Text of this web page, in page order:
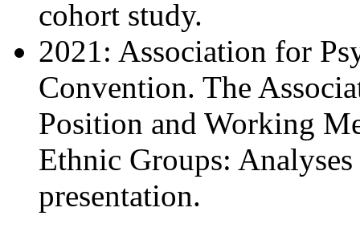
cohort study.
2021: Association for
Convention. The
Position and Working
Ethnic Groups:
presentation.